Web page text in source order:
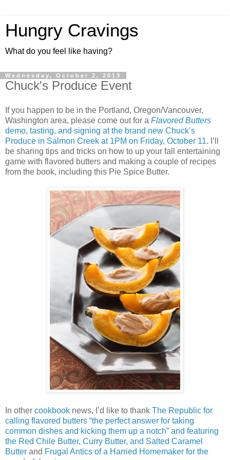
Hungry Cravings
What do you feel like having?
Wednesday, October 2, 2013
Chuck's Produce Event
If you happen to be in the Portland, Oregon/Vancouver,
Washington area, please come out for a Flavored Butters
demo, tasting, and signing at the brand new Chuck’s
Produce in Salmon Creek at 1PM on Friday, October 11. I’ll
be sharing tips and tricks on how to up your fall entertaining
game with flavored butters and making a couple of recipes
from the book, including this Pie Spice Butter.
In other cookbook news, I’d like to thank The Republic for
calling flavored butters “the perfect answer for taking
common dishes and kicking them up a notch” and featuring
the Red Chile Butter, Curry Butter, and Salted Caramel
Butter and Frugal Antics of a Harried Homemaker for the